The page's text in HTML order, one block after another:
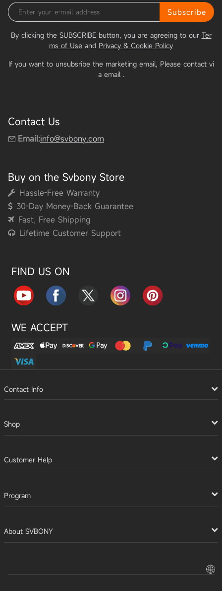
Subscribe
By clicking the SUBSCRIBE button, you are agreeing to our Ter
ms of Use and Privacy & Cookie Policy
If you want to unsubsribe the marketing email, Please contact vi
a email .
Contact Us
Email:info@svbony.com
Buy on the Svbony Store
Hassle-Free Warranty
30-Day Money-Back Guarantee
Fast, Free Shipping
Lifetime Customer Support
FIND US ON
WE ACCEPT
Contact Info
Shop
Customer Help
Program
About SVBONY